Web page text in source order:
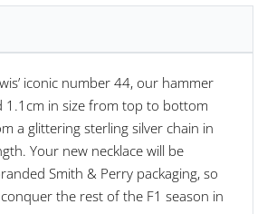
iconic number 44, our hammer
1.1cm in size from top to bottom
a glittering sterling silver chain in
Your new necklace will be
Smith & Perry packaging, so
the rest of the F1 season in